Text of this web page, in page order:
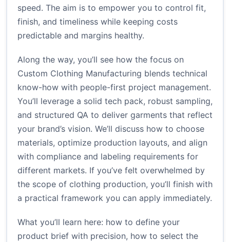
speed. The aim is to empower you to control fit,
finish, and timeliness while keeping costs
predictable and margins healthy.
Along the way, you’ll see how the focus on
Custom Clothing Manufacturing blends technical
know-how with people-first project management.
You’ll leverage a solid tech pack, robust sampling,
and structured QA to deliver garments that reflect
your brand’s vision. We’ll discuss how to choose
materials, optimize production layouts, and align
with compliance and labeling requirements for
different markets. If you’ve felt overwhelmed by
the scope of clothing production, you’ll finish with
a practical framework you can apply immediately.
What you’ll learn here: how to define your
product brief with precision, how to select the